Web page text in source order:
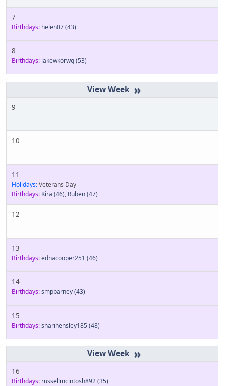
7
Birthdays: helen07(43)
8
Birthdays: lakewkorwq(53)
»
9
10
11
Holidays:Veterans Day
Birthdays: Kira (46), Ruben(47)
12
13
Birthdays:ednacooper251 (46)
14
Birthdays:smpbarney(43)
15
Birthdays:sharihensley185 (48)
»
16
Birthdays: russellmcintosh892(35)